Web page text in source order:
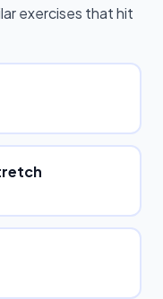
exercises that hit